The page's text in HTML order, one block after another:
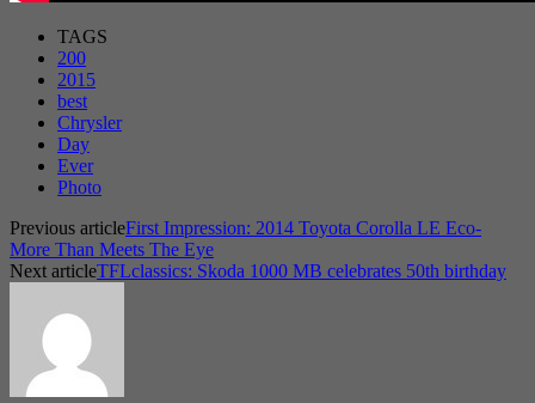
TAGS
200
2015
best
Chrysler
Day
Ever
Photo
Previous articleFirst Impression: 2014 Toyota Corolla LE Eco-
More Than Meets The Eye
Next articleTFLclassics: Skoda 1000 MB celebrates 50th birthday